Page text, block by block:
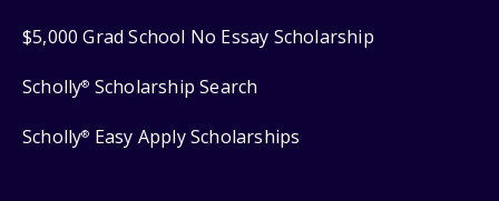
$5,000 Grad School No Essay Scholarship
Scholly® Scholarship Search
Scholly® Easy Apply Scholarships